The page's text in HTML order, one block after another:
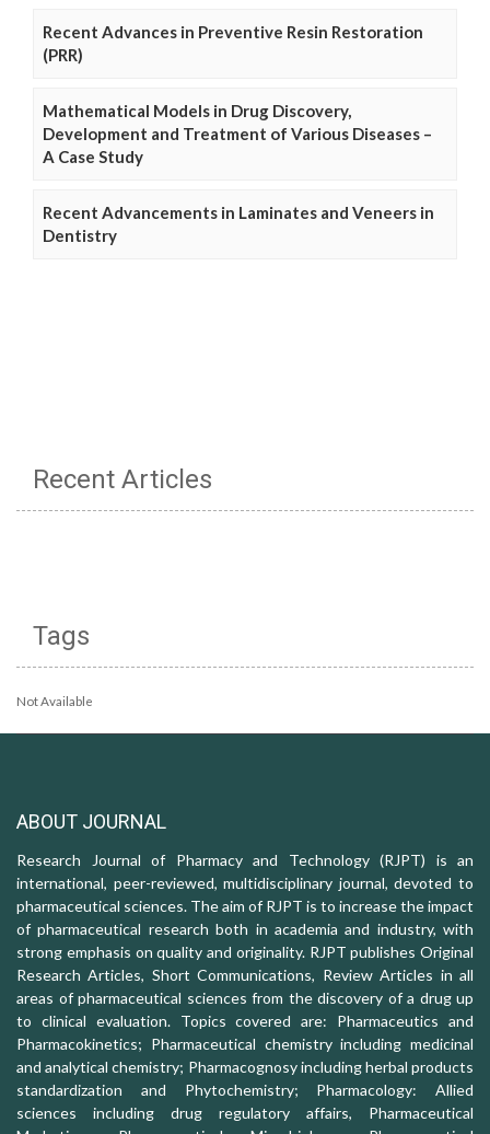
Recent Advances in Preventive Resin Restoration
(PRR)
Mathematical Models in Drug Discovery,
Development and Treatment of Various Diseases –
A Case Study
Recent Advancements in Laminates and Veneers in
Dentistry
Recent Articles
Tags
Not Available
ABOUT JOURNAL
Research Journal of Pharmacy and Technology (RJPT) is an
international, peer-reviewed, multidisciplinary journal, devoted to
pharmaceutical sciences. The aim of RJPT is to increase the impact
of pharmaceutical research both in academia and industry, with
strong emphasis on quality and originality. RJPT publishes Original
Research Articles, Short Communications, Review Articles in all
areas of pharmaceutical sciences from the discovery of a drug up
to clinical evaluation. Topics covered are: Pharmaceutics and
Pharmacokinetics; Pharmaceutical chemistry including medicinal
and analytical chemistry; Pharmacognosy including herbal products
standardization and Phytochemistry; Pharmacology: Allied
sciences including drug regulatory affairs, Pharmaceutical